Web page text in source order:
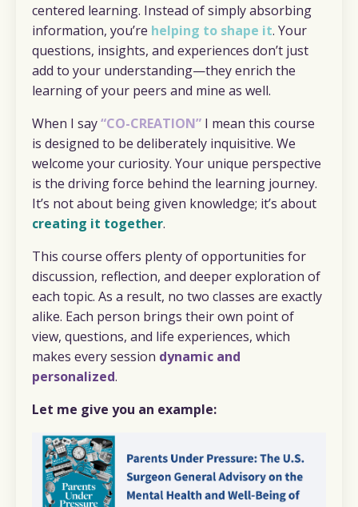
centered learning. Instead of simply absorbing
information, you’re helping to shape it. Your
questions, insights, and experiences don’t just
add to your understanding—they enrich the
learning of your peers and mine as well.
When I say“CO-CREATION” I mean this course
is designed to be deliberately inquisitive. We
welcome your curiosity. Your unique perspective
is the driving force behind the learning journey.
It’s not about being given knowledge; it’s about
creating it together.
This course offers plenty of opportunities for
discussion, reflection, and deeper exploration of
each topic. As a result, no two classes are exactly
alike. Each person brings their own point of
view, questions, and life experiences, which
makes every session dynamic and
personalized.
Let me give you an example: